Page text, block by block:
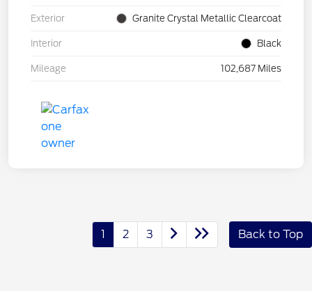
Exterior Granite Crystal Metallic Clearcoat
Interior Black
Mileage 102,687 Miles
1 2 3 Back to Top